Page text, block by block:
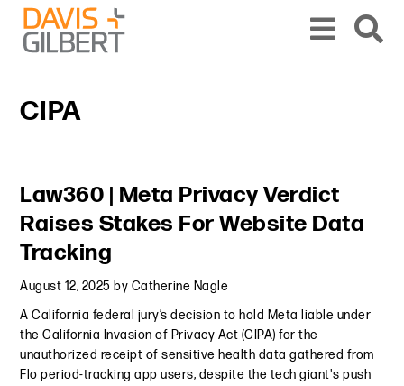
Skip to content
Skip to primary sidebar
CIPA
Law360 | Meta Privacy Verdict
Raises Stakes For Website Data
Tracking
August 12, 2025 by Catherine Nagle
A California federal jury’s decision to hold Meta liable under
the California Invasion of Privacy Act (CIPA) for the
unauthorized receipt of sensitive health data gathered from
Flo period-tracking app users, despite the tech giant's push
Primary Sidebar